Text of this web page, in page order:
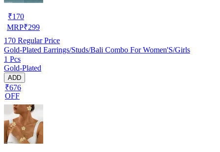
₹170
MRP₹299
170 Regular Price
Gold-Plated Earrings/Studs/Bali Combo For Women'S/Girls
1 Pcs
Gold-Plated
ADD
₹676
OFF